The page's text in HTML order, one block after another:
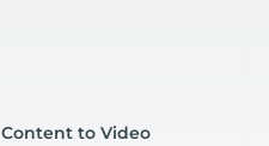
Content to Video